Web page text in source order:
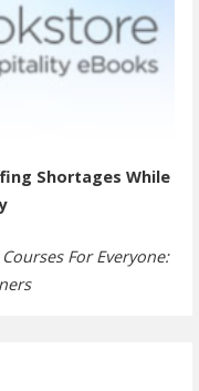
Shortages While
For Everyone: